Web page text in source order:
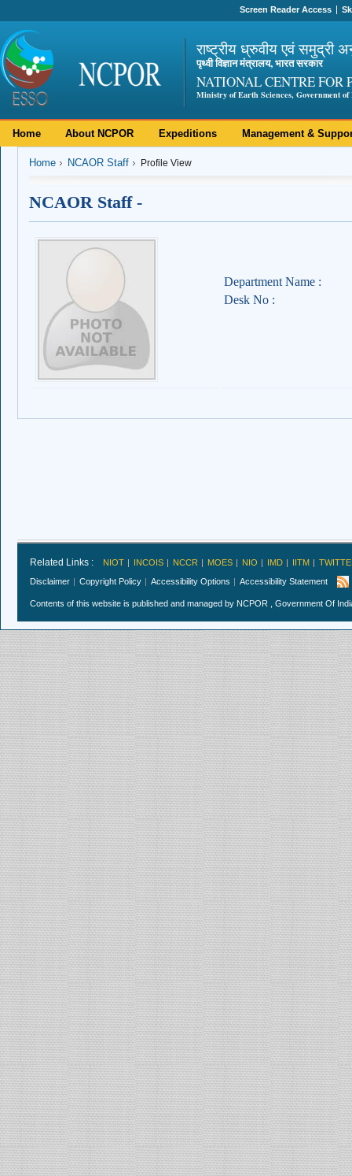
Screen Reader Access
राष्ट्रीय ध्रुवीय एवं समुद्री
पृथ्वी विज्ञान मंत्रालय, भारत सरकार
NATIONAL CENTRE FOR
Ministry of Earth Sciences, Government of
Home About NCPOR Expeditions Management &
Home NCAOR Staff Profile View
NCAOR Staff -
Department Name :
Desk No :
Related Links : NIOT INCOIS NCCR MOES NIO IMD IITM
Disclaimer
Copyright Policy Accessibility Options Accessibility Statement
Contents of this website is published and managed by NCPOR , Government Of